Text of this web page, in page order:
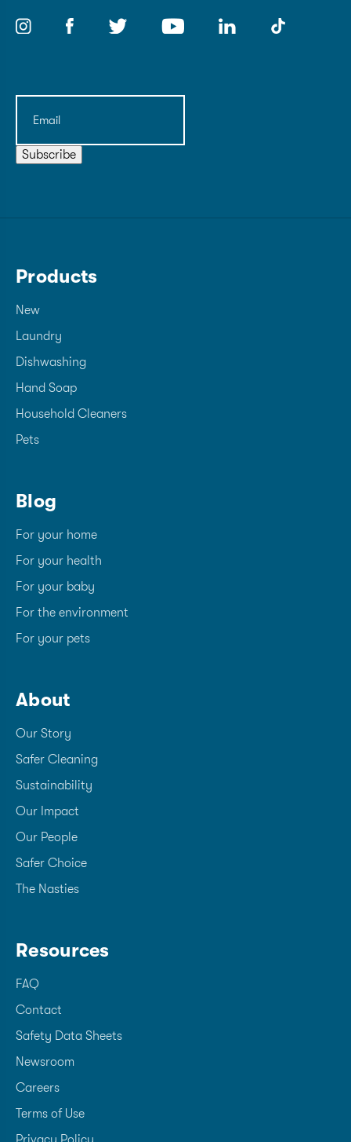
Email(Required)
Subscribe
Products
New
Laundry
Dishwashing
Hand Soap
Household Cleaners
Pets
Blog
For your home
For your health
For your baby
For the environment
For your pets
About
Our Story
Safer Cleaning
Sustainability
Our Impact
Our People
Safer Choice
The Nasties
Resources
FAQ
Contact
Safety Data Sheets
Newsroom
Careers
Terms of Use